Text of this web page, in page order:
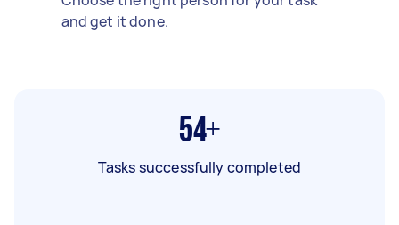
and get it done.
54+
Tasks successfully completed